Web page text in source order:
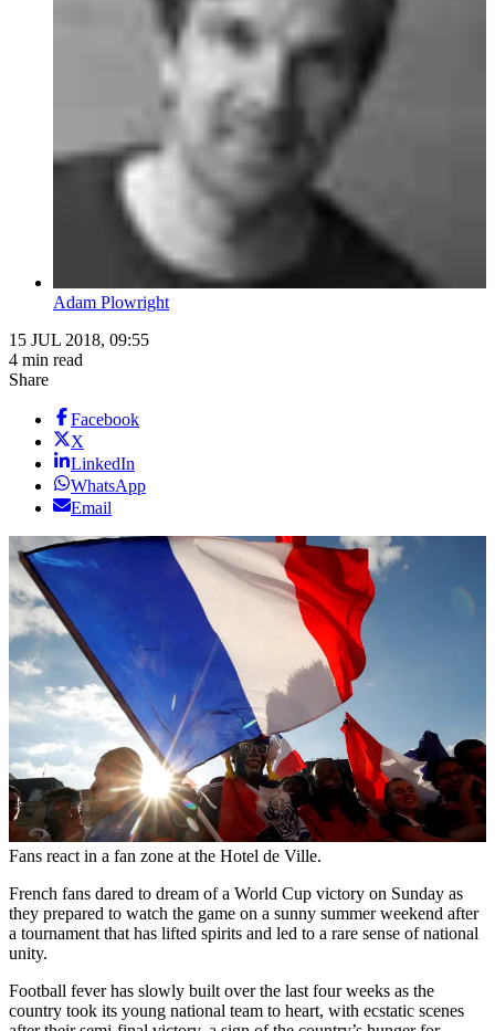
Adam Plowright
15 JUL 2018, 09:55
4 min read
Share
Facebook
X
LinkedIn
WhatsApp
Email
Fans react in a fan zone at the Hotel de Ville.
French fans dared to dream of a World Cup victory on Sunday as
they prepared to watch the game on a sunny summer weekend after
a tournament that has lifted spirits and led to a rare sense of national
unity.
Football fever has slowly built over the last four weeks as the
country took its young national team to heart, with ecstatic scenes